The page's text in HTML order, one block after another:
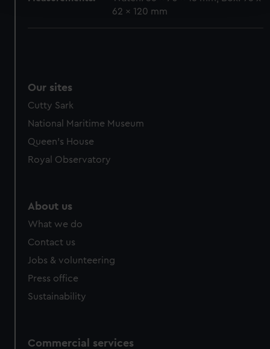
We use necessary cookies to make our websites work
help us improve it. We may also use cookies to tailor our
marketing to your interests and deliver embedded content
cookies, change your preferences or opt-out at any time.
62 x 120 mm
Our sites
Cutty Sark
National Maritime Museum
Queen's House
Royal Observatory
About us
What we do
Contact us
Jobs & volunteering
Press office
Sustainability
Commercial services